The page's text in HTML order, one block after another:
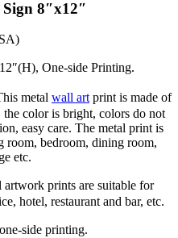
8″x12″
One-side Printing.
metal wall artprint is made of
color is bright, colors do not
easy care. The metal print is
room, bedroom, dining room,
etc.
artwork prints are suitable for
hotel, restaurant and bar, etc.
side printing.